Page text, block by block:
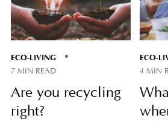
ECO-LIVING
7 MIN READ
Are you recycling
right?
ECO-
4 MIN